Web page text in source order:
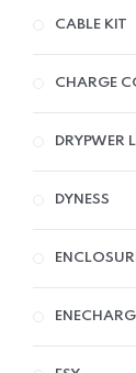
CABLE KIT
CHARGE
DRYPWER
DYNESS